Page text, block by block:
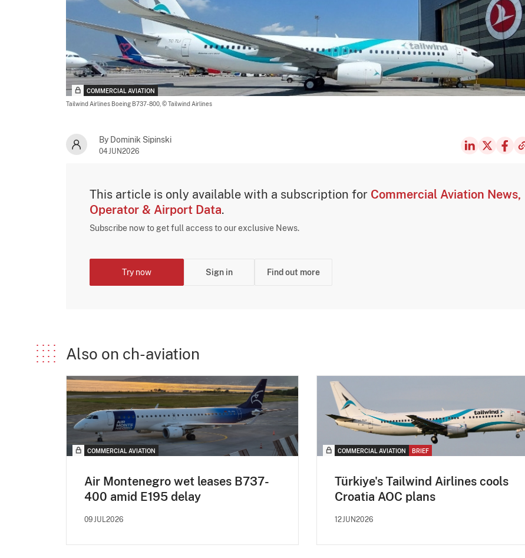
COMMERCIAL AVIATION
Tailwind Airlines Boeing B737-800, © Tailwind Airlines
By Dominik Sipinski
04JUN2026
This article is only available with a subscription for Commercial Aviation News,
Operator & Airport Data.
Subscribe now to get full access to our exclusive News.
Try now Sign in Find out more
Also on ch-aviation
COMMERCIAL AVIATION
Air Montenegro wet leases B737-
400 amid E195 delay
09JUL2026
COMMERCIAL AVIATION BRIEF
Türkiye's Tailwind Airlines cools
Croatia AOC plans
12JUN2026